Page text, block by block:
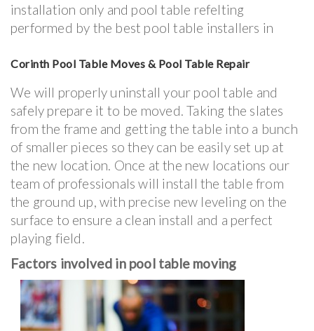
installation only and pool table refelting
performed by the best pool table installers in
Corinth Pool Table Moves & Pool Table Repair
We will properly uninstall your pool table and
safely prepare it to be moved. Taking the slates
from the frame and getting the table into a bunch
of smaller pieces so they can be easily set up at
the new location. Once at the new locations our
team of professionals will install the table from
the ground up, with precise new leveling on the
surface to ensure a clean install and a perfect
playing field.
Factors involved in pool table moving